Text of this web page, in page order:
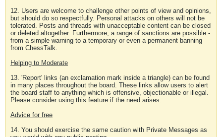
12. Users are welcome to challenge other points of view and opinions,
but should do so respectfully. Personal attacks on others will not be
tolerated. Posts and threads with unacceptable content can be closed
or deleted altogether. Furthermore, a range of sanctions are possible -
from a simple warning to a temporary or even a permanent banning
from ChessTalk.
Helping to Moderate
13. 'Report' links (an exclamation mark inside a triangle) can be found
in many places throughout the board. These links allow users to alert
the board staff to anything which is offensive, objectionable or illegal.
Please consider using this feature if the need arises.
Advice for free
14. You should exercise the same caution with Private Messages as